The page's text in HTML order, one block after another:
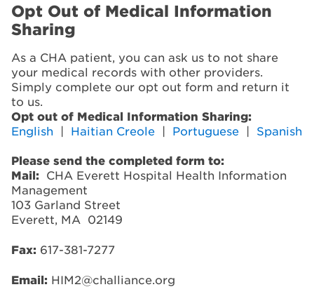
Opt Out of Medical Information
Sharing
As a CHA patient, you can ask us to not share
your medical records with other providers.
Simply complete our opt out form and return it
to us.
Opt out of Medical Information Sharing:
English | Haitian Creole| Portuguese| Spanish
Please send the completed form to:
Mail: CHA Everett Hospital Health Information
Management
103 Garland Street
Everett, MA 02149
Fax: 617-381-7277
Email: HIM2@challiance.org